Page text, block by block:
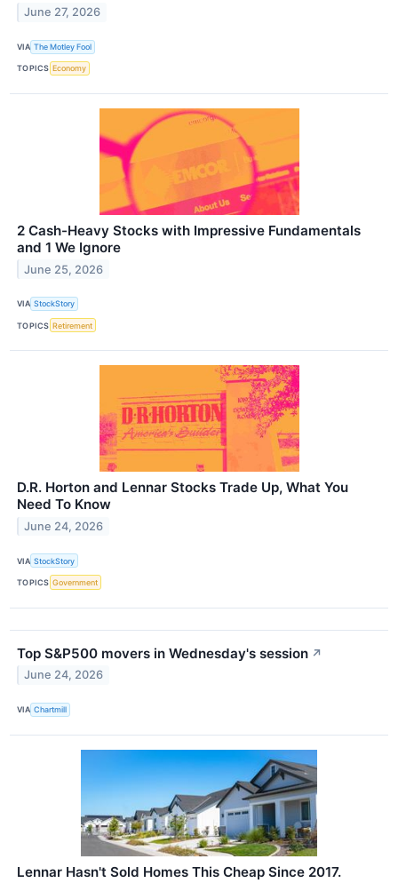
June 27, 2026
VIA The Motley Fool
TOPICS Economy
2 Cash-Heavy Stocks with Impressive Fundamentals
and 1 We Ignore
June 25, 2026
VIA StockStory
TOPICS Retirement
D.R. Horton and Lennar Stocks Trade Up, What You
Need To Know
June 24, 2026
VIA StockStory
TOPICS Government
Top S&P500 movers in Wednesday's session ↗
June 24, 2026
VIA Chartmill
Lennar Hasn't Sold Homes This Cheap Since 2017.